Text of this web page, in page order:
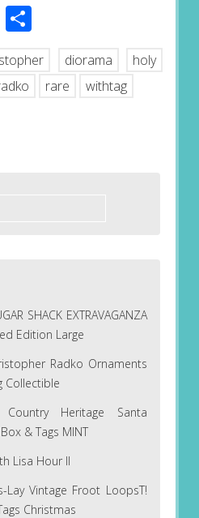
ShareShare
diorama
holy
rare withtag
SHACK EXTRAVAGANZA
Edition Large
Radko Ornaments
Collectible
Heritage Santa
& Tags MINT
Lisa Hour II
Lay Vintage Froot LoopsT!
Christmas